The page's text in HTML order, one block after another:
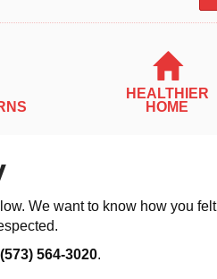
HEALTHIER
HOME
We want to know how you
(573) 564-3020.